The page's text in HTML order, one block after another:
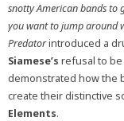
snotty American bands to
you want to jump around
Predatorintroduced a
Siamese’s refusal to
demonstrated how the
create their distinctive
Elements.